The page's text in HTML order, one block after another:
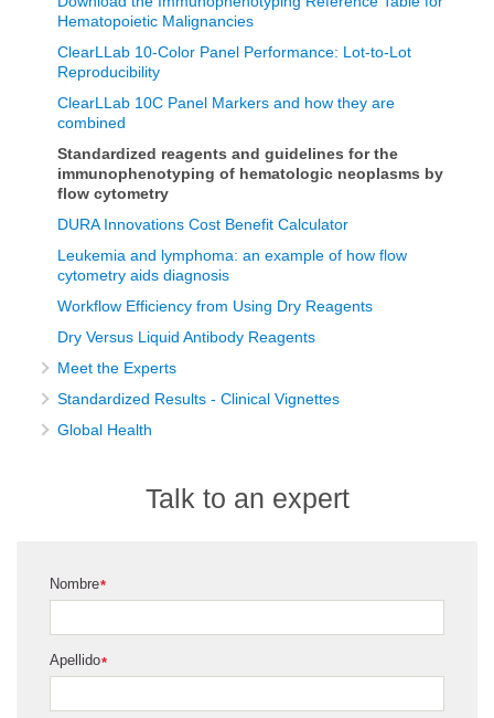
Hematopoietic Malignancies
ClearLLab 10-Color Panel Performance: Lot-to-Lot
Reproducibility
ClearLLab 10C Panel Markers and how they are
combined
Standardized reagents and guidelines for the
immunophenotyping of hematologic neoplasms by
flow cytometry
DURA Innovations Cost Benefit Calculator
Leukemia and lymphoma: an example of how flow
cytometry aids diagnosis
Workflow Efficiency from Using Dry Reagents
Dry Versus Liquid Antibody Reagents
Meet the Experts
Standardized Results - Clinical Vignettes
Global Health
Talk to an expert
*
Nombre
*
Apellido